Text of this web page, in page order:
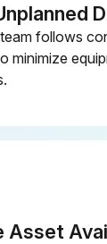
follows
minimize
Asset